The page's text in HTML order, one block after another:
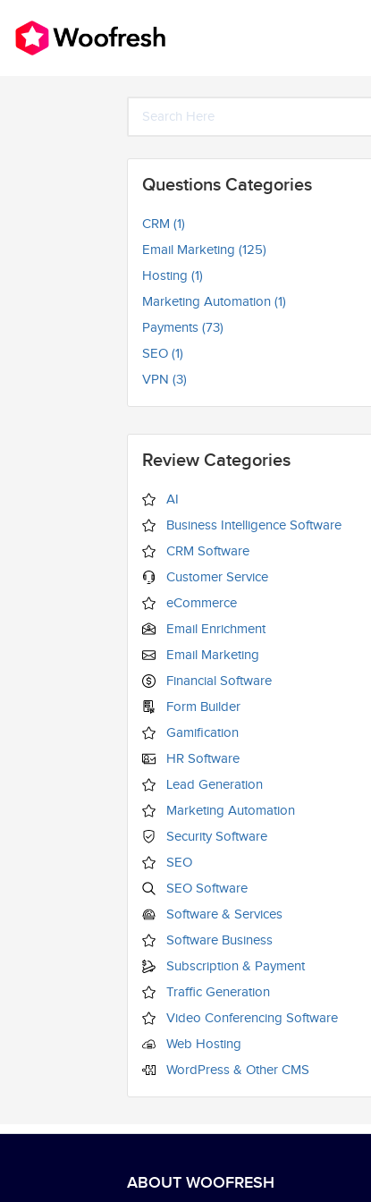
Questions Categories
CRM (1)
Email Marketing (125)
Hosting (1)
Marketing Automation (1)
Payments (73)
SEO (1)
VPN (3)
Review Categories
AI
Business Intelligence Software
CRM Software
Customer Service
eCommerce
Email Enrichment
Email Marketing
Financial Software
Form Builder
Gamification
HR Software
Lead Generation
Marketing Automation
Security Software
SEO
SEO Software
Software & Services
Software Business
Subscription & Payment
Traffic Generation
Video Conferencing Software
Web Hosting
WordPress & Other CMS
ABOUT WOOFRESH